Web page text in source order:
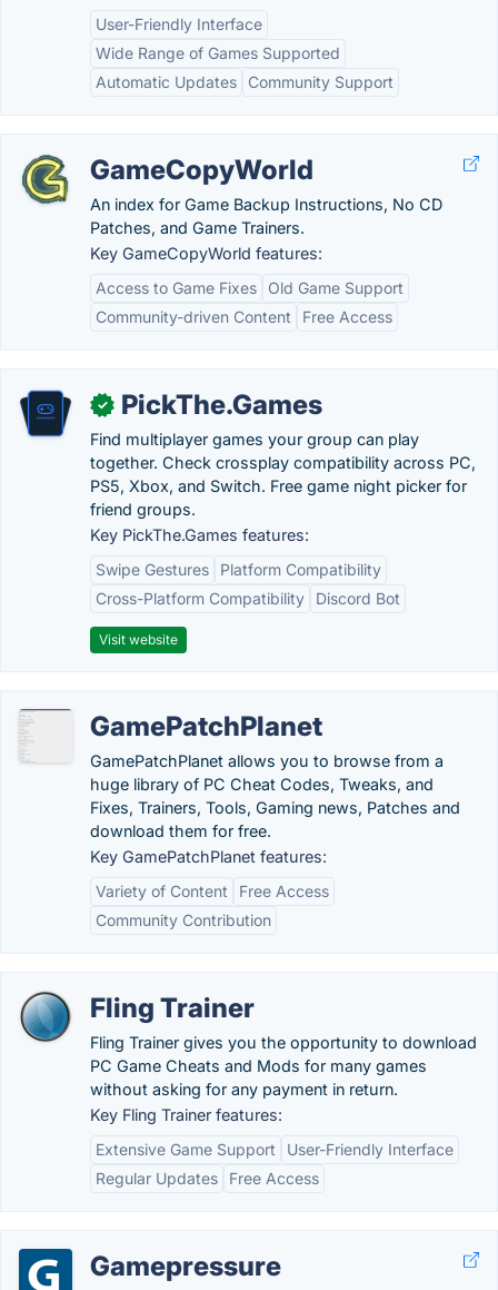
User-Friendly Interface
Wide Range of Games Supported
Automatic Updates
Community Support
GameCopyWorld
An index for Game Backup Instructions, No CD
Patches, and Game Trainers.
Key GameCopyWorld features:
Access to Game Fixes
Old Game Support
Community-driven Content
Free Access
✓ PickThe.Games
Find multiplayer games your group can play
together. Check crossplay compatibility across PC,
PS5, Xbox, and Switch. Free game night picker for
friend groups.
Key PickThe.Games features:
Swipe Gestures
Platform Compatibility
Cross-Platform Compatibility
Discord Bot
Visit website
GamePatchPlanet
GamePatchPlanet allows you to browse from a
huge library of PC Cheat Codes, Tweaks, and
Fixes, Trainers, Tools, Gaming news, Patches and
download them for free.
Key GamePatchPlanet features:
Variety of Content
Free Access
Community Contribution
Fling Trainer
Fling Trainer gives you the opportunity to download
PC Game Cheats and Mods for many games
without asking for any payment in return.
Key Fling Trainer features:
Extensive Game Support
User-Friendly Interface
Regular Updates
Free Access
Gamepressure